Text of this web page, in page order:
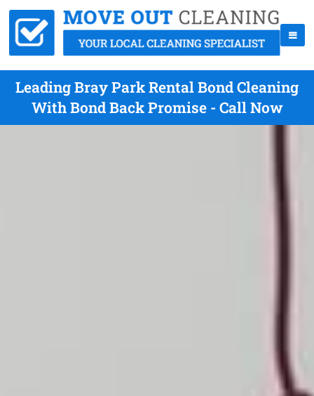
Leading Bray Park Rental Bond Cleaning
With Bond Back Promise - Call Now